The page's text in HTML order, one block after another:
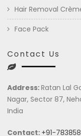
Hair Removal
Face Pack
Contact Us
Address:Ratan Lal
Nagar, Sector 87,
India
Contact: +91-